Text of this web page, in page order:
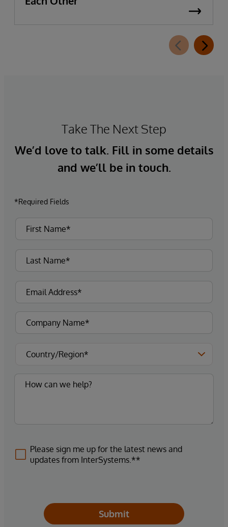
Take The Next Step
We’d love to talk. Fill in some details
and we’ll be in touch.
*Required Fields
Please sign me up for the latest news and
updates from InterSystems.**
Submit